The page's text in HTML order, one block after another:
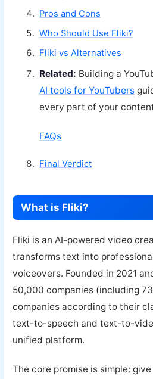
Pros and Cons
Who Should Use Fliki?
Fliki vs Alternatives
Related: Building a
AI tools for YouTubers
every part of your
FAQs
Final Verdict
What is Fliki?
Fliki is an AI-powered video
transforms text into
voiceovers. Founded in 2021
50,000 companies (including
companies according to their
text-to-speech and text-to-
unified platform.
The core promise is simple: